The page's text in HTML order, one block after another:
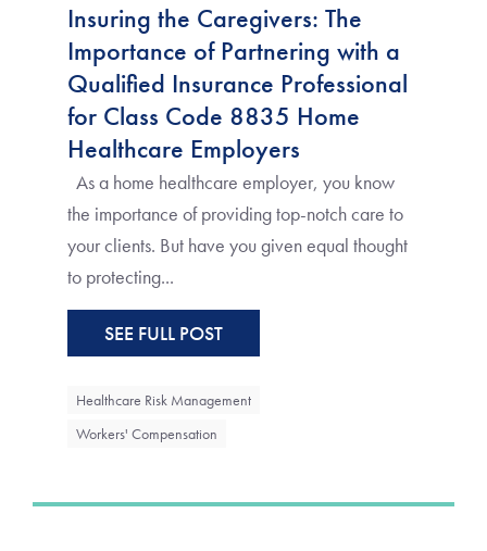
Insuring the Caregivers: The
Importance of Partnering with a
Qualified Insurance Professional
for Class Code 8835 Home
Healthcare Employers
As a home healthcare employer, you know
the importance of providing top-notch care to
your clients. But have you given equal thought
to protecting...
SEE FULL POST
Healthcare Risk Management
Workers' Compensation